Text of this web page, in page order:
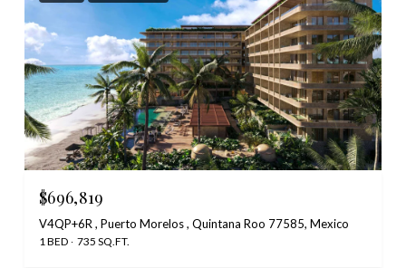
$696,819
V4QP+6R , Puerto Morelos , Quintana Roo 77585, Mexico
1 BED 735 SQ.FT.